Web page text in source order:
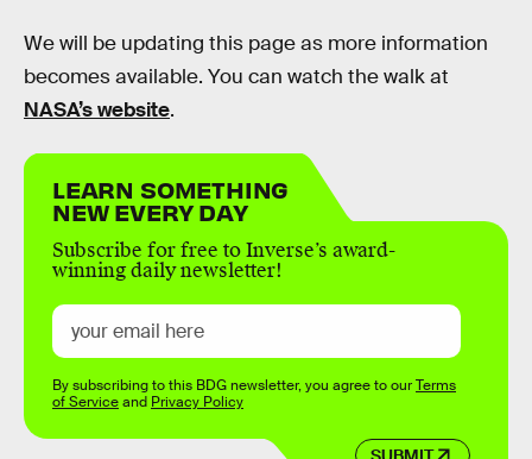
We will be updating this page as more information
becomes available. You can watch the walk at
NASA’s website.
LEARN SOMETHING
NEW EVERY DAY
Subscribe for free to Inverse’s award-
winning daily newsletter!
By subscribing to this BDG newsletter, you agree to ourTerms
of Serviceand Privacy Policy